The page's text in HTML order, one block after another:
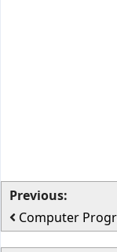
Previous:
Computer